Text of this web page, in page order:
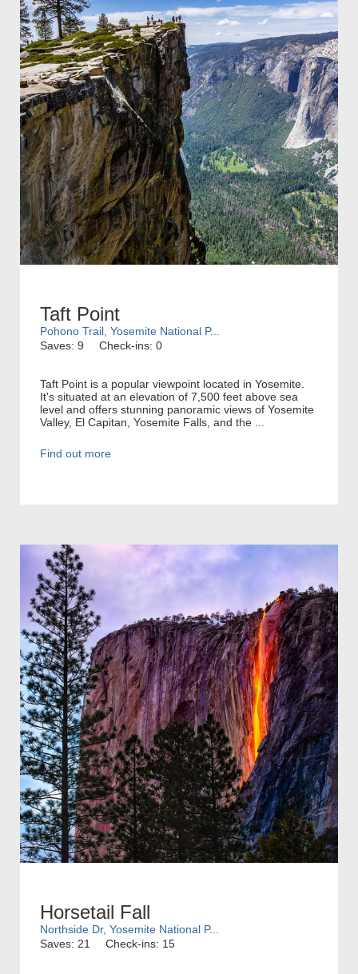
Taft Point
Pohono Trail, Yosemite National P...
Saves: 9
Check-ins: 0
Taft Point is a popular viewpoint located in Yosemite.
It's situated at an elevation of 7,500 feet above sea
level and offers stunning panoramic views of Yosemite
Valley, El Capitan, Yosemite Falls, and the ...
Find out more
Horsetail Fall
Northside Dr, Yosemite National P...
Saves: 21
Check-ins: 15